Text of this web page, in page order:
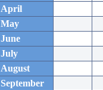
April
May
June
July
August
September